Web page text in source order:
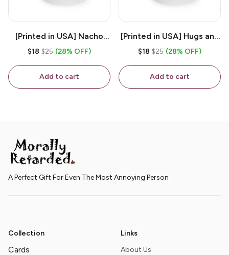
[Printed in USA] Nacho
House - White 11oz
$18 $25 (28% OFF)
Add to cart
[Printed in USA] Hugs and
Kisses - White 11oz
$18 $25 (28% OFF)
Add to cart
A Perfect Gift For Even The Most Annoying Person
Collection
Cards
Links
About Us